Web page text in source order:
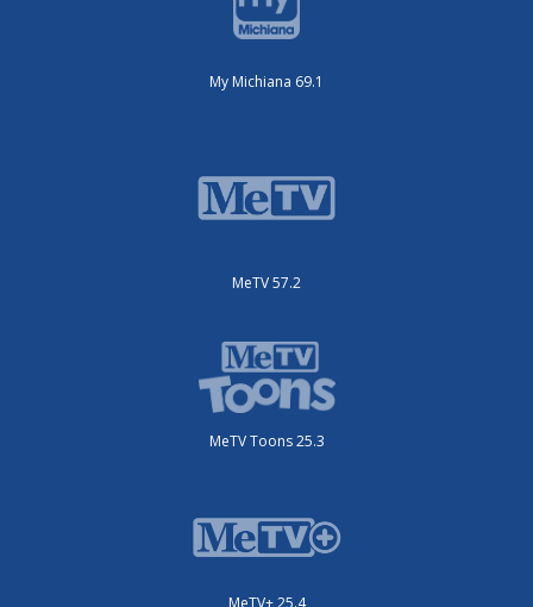
My Michiana 69.1
MeTV 57.2
MeTV Toons 25.3
MeTV+ 25.4